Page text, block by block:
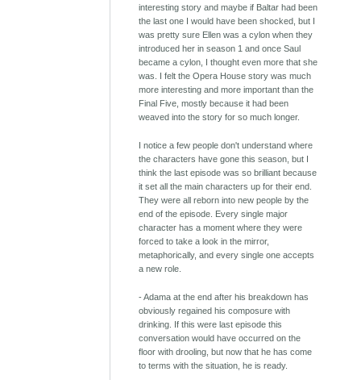
interesting story and maybe if Baltar had been
the last one I would have been shocked, but I
was pretty sure Ellen was a cylon when they
introduced her in season 1 and once Saul
became a cylon, I thought even more that she
was. I felt the Opera House story was much
more interesting and more important than the
Final Five, mostly because it had been
weaved into the story for so much longer.
I notice a few people don't understand where
the characters have gone this season, but I
think the last episode was so brilliant because
it set all the main characters up for their end.
They were all reborn into new people by the
end of the episode. Every single major
character has a moment where they were
forced to take a look in the mirror,
metaphorically, and every single one accepts
a new role.
- Adama at the end after his breakdown has
obviously regained his composure with
drinking. If this were last episode this
conversation would have occurred on the
floor with drooling, but now that he has come
to terms with the situation, he is ready.